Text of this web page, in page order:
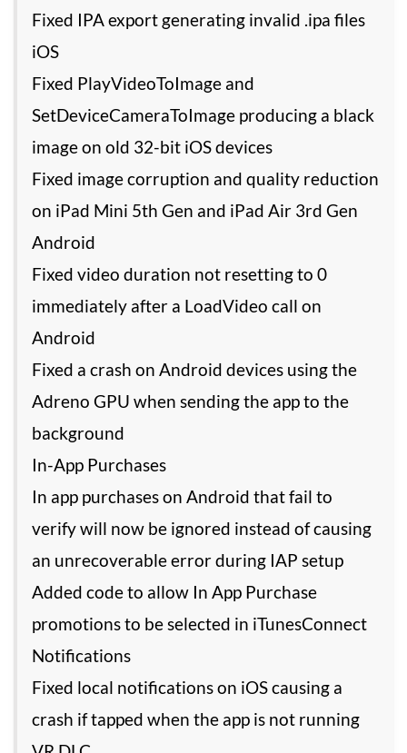
Fixed IPA export generating invalid .ipa files
iOS
Fixed PlayVideoToImage and
SetDeviceCameraToImage producing a black
image on old 32-bit iOS devices
Fixed image corruption and quality reduction
on iPad Mini 5th Gen and iPad Air 3rd Gen
Android
Fixed video duration not resetting to 0
immediately after a LoadVideo call on
Android
Fixed a crash on Android devices using the
Adreno GPU when sending the app to the
background
In-App Purchases
In app purchases on Android that fail to
verify will now be ignored instead of causing
an unrecoverable error during IAP setup
Added code to allow In App Purchase
promotions to be selected in iTunesConnect
Notifications
Fixed local notifications on iOS causing a
crash if tapped when the app is not running